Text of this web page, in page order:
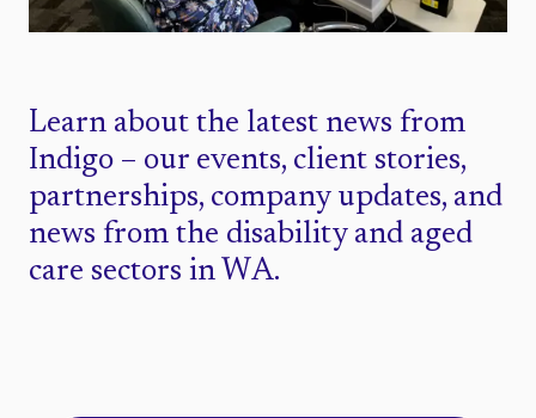
Learn about the latest news from
Indigo – our events, client stories,
partnerships, company updates, and
news from the disability and aged
care sectors in WA.